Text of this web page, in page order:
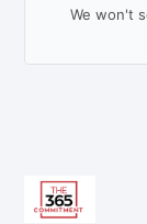
We won't